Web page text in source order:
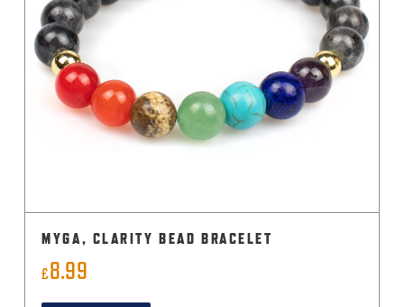
MYGA, CLARITY BEAD BRACELET
£8.99